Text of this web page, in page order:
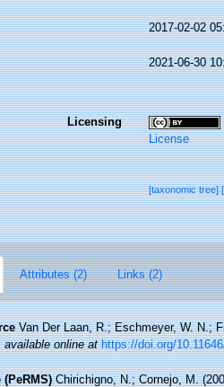
2017-02-02
2021-06-30
Licensing
License
[taxonomic tree]
Attributes (2) Links (2)
Van Der Laan, R.; Eschmeyer, W. N.;
available online at https://doi.org/
Chirichigno, N.; Cornejo, M.